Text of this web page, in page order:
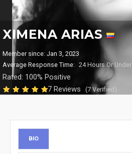
XIMENA ARIAS
Member since: Jan 3, 2023
Average Response Time: 24 Hours Or Under
Rated: 100% Positive
7 Reviews
(7 Verified)
BIO